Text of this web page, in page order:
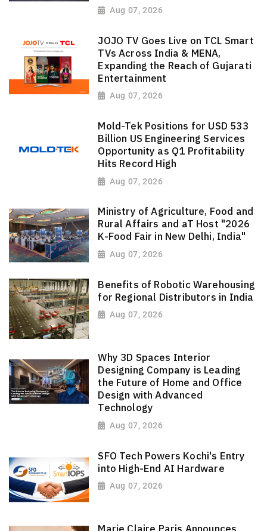
Aug 07, 2026
JOJO TV Goes Live on TCL Smart
TVs Across India & MENA,
Expanding the Reach of Gujarati
Entertainment
Aug 07, 2026
Mold-Tek Positions for USD 533
Billion US Engineering Services
Opportunity as Q1 Profitability
Hits Record High
Aug 07, 2026
Ministry of Agriculture, Food and
Rural Affairs and aT Host "2026
K-Food Fair in New Delhi, India"
Aug 07, 2026
Benefits of Robotic Warehousing
for Regional Distributors in India
Aug 07, 2026
Why 3D Spaces Interior
Designing Company is Leading
the Future of Home and Office
Design with Advanced
Technology
Aug 07, 2026
SFO Tech Powers Kochi's Entry
into High-End AI Hardware
Aug 07, 2026